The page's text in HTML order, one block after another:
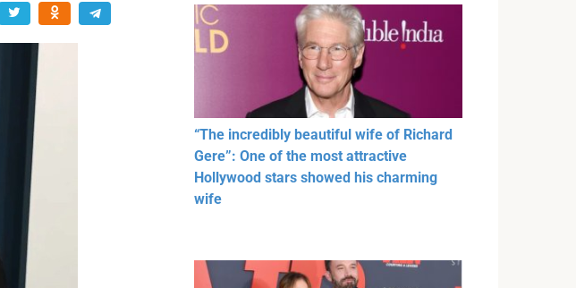
“The incredibly beautiful wife of Richard
Gere”: One of the most attractive
Hollywood stars showed his charming
wife